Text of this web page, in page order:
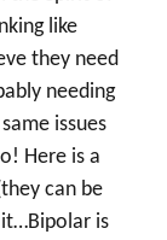
like
they need
needing
issues
Here is a
can be
is